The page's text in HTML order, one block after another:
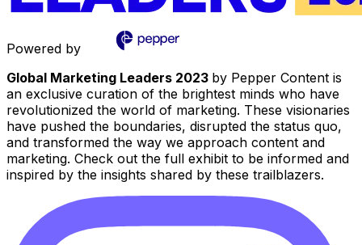
Powered by
Global Marketing Leaders 2023 by Pepper Content is
an exclusive curation of the brightest minds who have
revolutionized the world of marketing. These visionaries
have pushed the boundaries, disrupted the status quo,
and transformed the way we approach content and
marketing. Check out the full exhibit to be informed and
inspired by the insights shared by these trailblazers.